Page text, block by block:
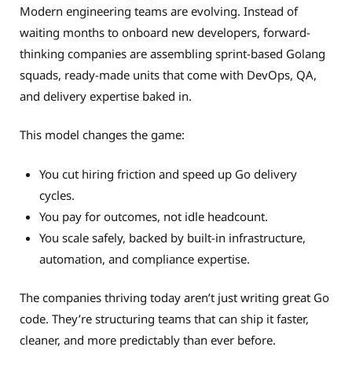
Modern engineering teams are evolving. Instead of
waiting months to onboard new developers, forward-
thinking companies are assembling sprint-based Golang
squads, ready-made units that come with DevOps, QA,
and delivery expertise baked in.
This model changes the game:
You cut hiring friction and speed up Go delivery
cycles.
You pay for outcomes, not idle headcount.
You scale safely, backed by built-in infrastructure,
automation, and compliance expertise.
The companies thriving today aren’t just writing great Go
code. They’re structuring teams that can ship it faster,
cleaner, and more predictably than ever before.